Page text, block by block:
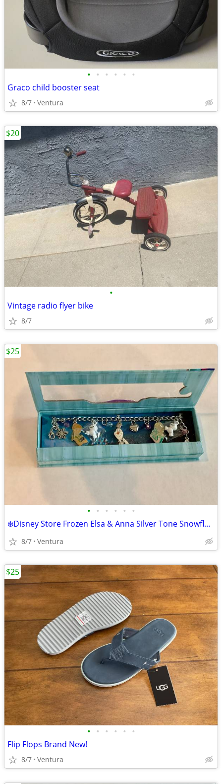
• • • • • •
Graco child booster seat
8/7 Ventura
•
Vintage radio flyer bike
8/7
$20
• • • • • •
❄️Disney Store Frozen Elsa & Anna Silver Tone Snowflake Charm Bracelet ~ NEW
8/7 Ventura
$25
• • • • • •
Flip Flops Brand New!
8/7 Ventura
$25